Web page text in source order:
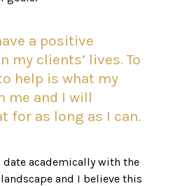
a positive
my clients’ lives. To
help is what my
me and I will
for as long as I can.
date academicallywith the
and I believe this